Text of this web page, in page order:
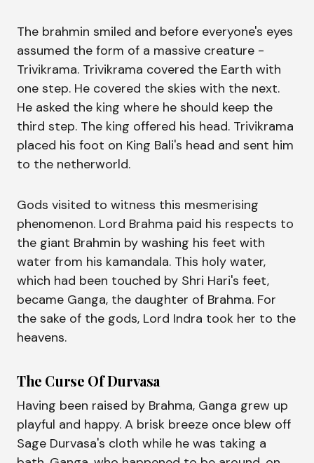
The brahmin smiled and before everyone's eyes
assumed the form of a massive creature -
Trivikrama. Trivikrama covered the Earth with
one step. He covered the skies with the next.
He asked the king where he should keep the
third step. The king offered his head. Trivikrama
placed his foot on King Bali's head and sent him
to the netherworld.
Gods visited to witness this mesmerising
phenomenon. Lord Brahma paid his respects to
the giant Brahmin by washing his feet with
water from his kamandala. This holy water,
which had been touched by Shri Hari's feet,
became Ganga, the daughter of Brahma. For
the sake of the gods, Lord Indra took her to the
heavens.
The Curse Of Durvasa
Having been raised by Brahma, Ganga grew up
playful and happy. A brisk breeze once blew off
Sage Durvasa's cloth while he was taking a